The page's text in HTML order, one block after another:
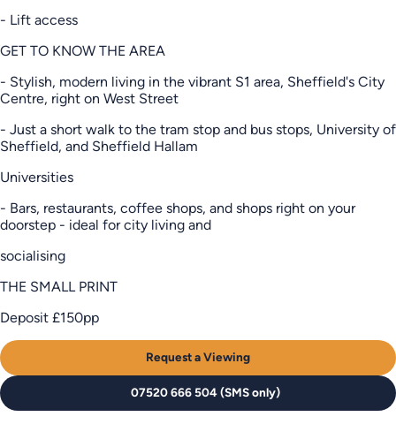
- Lift access
GET TO KNOW THE AREA
- Stylish, modern living in the vibrant S1 area, Sheffield's City
Centre, right on West Street
- Just a short walk to the tram stop and bus stops, University of
Sheffield, and Sheffield Hallam
Universities
- Bars, restaurants, coffee shops, and shops right on your
doorstep - ideal for city living and
socialising
THE SMALL PRINT
Deposit £150pp
Request a Viewing
07520 666 504 (SMS only)